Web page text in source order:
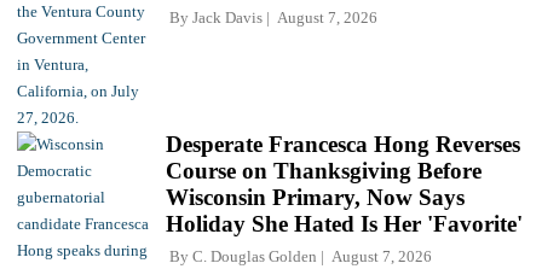
By Jack Davis August 7, 2026
Desperate Francesca Hong Reverses
Course on Thanksgiving Before
Wisconsin Primary, Now Says
Holiday She Hated Is Her 'Favorite'
By C. Douglas Golden August 7, 2026